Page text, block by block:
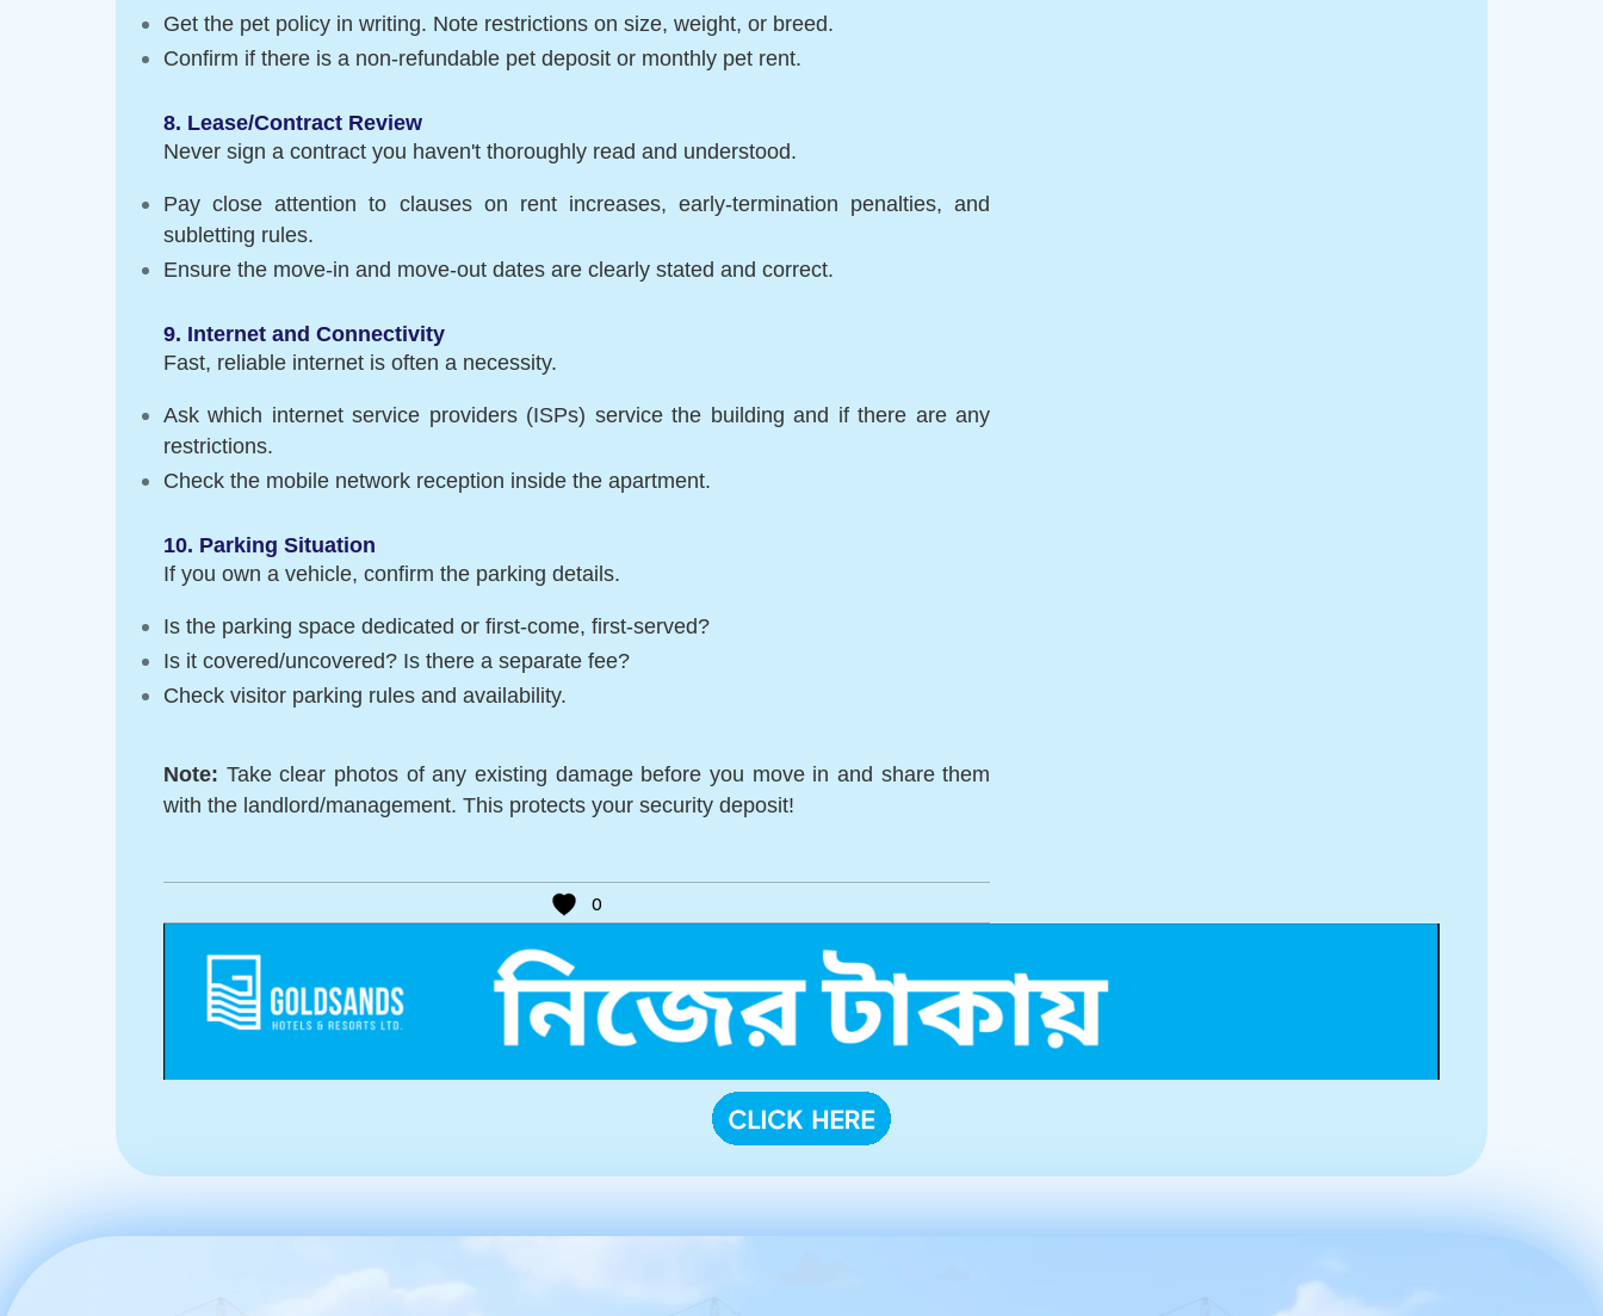
Get the pet policy in writing. Note restrictions on size, weight, or breed.
Confirm if there is a non-refundable pet deposit or monthly pet rent.
8. Lease/Contract Review
Never sign a contract you haven't thoroughly read and understood.
Pay close attention to clauses on rent increases, early-termination penalties, and
subletting rules.
Ensure the move-in and move-out dates are clearly stated and correct.
9. Internet and Connectivity
Fast, reliable internet is often a necessity.
Ask which internet service providers (ISPs) service the building and if there are any
restrictions.
Check the mobile network reception inside the apartment.
10. Parking Situation
If you own a vehicle, confirm the parking details.
Is the parking space dedicated or first-come, first-served?
Is it covered/uncovered? Is there a separate fee?
Check visitor parking rules and availability.
Note: Take clear photos of any existing damage before you move in and share them
with the landlord/management. This protects your security deposit!
0